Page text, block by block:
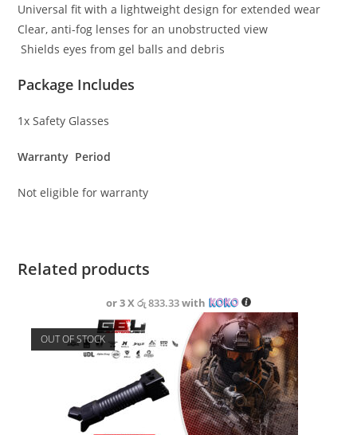
Universal fit with a lightweight design for extended wear
Clear, anti-fog lenses for an unobstructed view
Shields eyes from gel balls and debris
Package Includes
1x Safety Glasses
Warranty Period
Not eligible for warranty
Related products
or 3 Xරු 833.33with
OUT OF STOCK